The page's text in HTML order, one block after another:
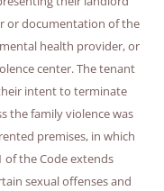
or documentation of the
health provider, or
center. The tenant
intent to terminate
the family violence was
premises, in which
of the Code extends
sexual offenses and